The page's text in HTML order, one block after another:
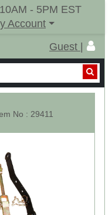
- 5PM EST
Account
Guest |
No : 29411